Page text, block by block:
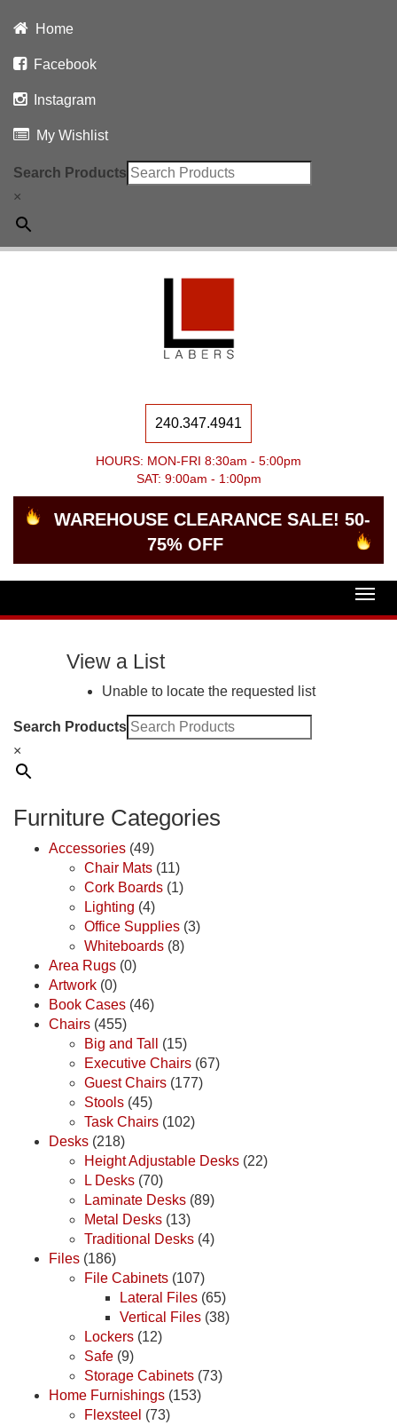
Home
Facebook
Instagram
My Wishlist
Search Products
×
240.347.4941
HOURS: MON-FRI 8:30am - 5:00pm
SAT: 9:00am - 1:00pm
WAREHOUSE CLEARANCE SALE! 50-
75% OFF
View a List
Unable to locate the requested list
Search Products
×
Furniture Categories
Accessories (49)
Chair Mats (11)
Cork Boards (1)
Lighting (4)
Office Supplies (3)
Whiteboards (8)
Area Rugs (0)
Artwork (0)
Book Cases (46)
Chairs (455)
Big and Tall
(15)
Executive Chairs (67)
Guest Chairs (177)
Stools (45)
Task Chairs (102)
Desks (218)
Height Adjustable Desks (22)
L Desks (70)
Laminate Desks (89)
Metal Desks (13)
Traditional Desks (4)
Files (186)
File Cabinets (107)
Lateral Files (65)
Vertical Files (38)
Lockers (12)
Safe (9)
Storage Cabinets (73)
Home Furnishings (153)
Flexsteel (73)